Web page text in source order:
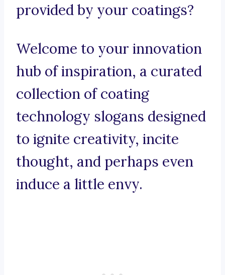
provided by your coatings?
Welcome to your innovation
hub of inspiration, a curated
collection of coating
technology slogans designed
to ignite creativity, incite
thought, and perhaps even
induce a little envy.